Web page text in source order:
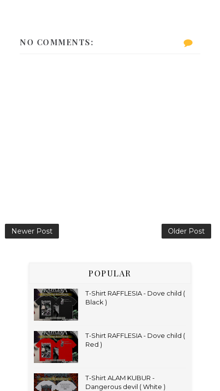
NO COMMENTS:
Newer Post Older Post
POPULAR
T-Shirt RAFFLESIA - Dove child (
Black )
T-Shirt RAFFLESIA - Dove child (
Red )
T-Shirt ALAM KUBUR -
Dangerous devil ( White )